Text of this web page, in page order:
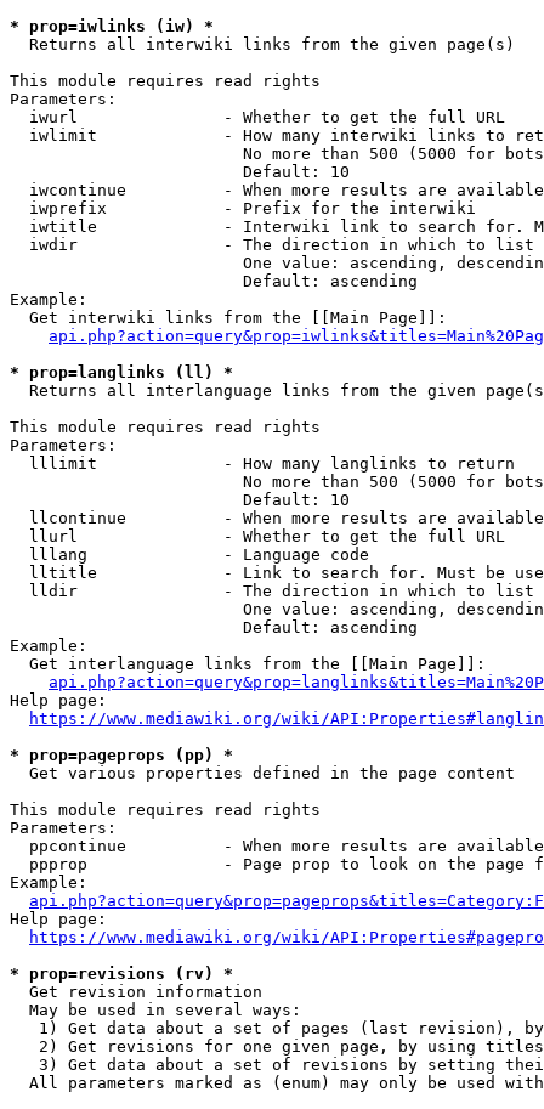
* prop=iwlinks (iw) *
  Returns all interwiki links from the given page(s)
This module requires read rights
Parameters:
  iwurl               - Whether to get the full URL
iwlimit             - How many interwiki links to
No more than 500 (5000 for
                        Default: 10
iwcontinue          - When more results are
  iwprefix            - Prefix for the interwiki
iwtitle             - Interwiki link to search for.
  iwdir               - The direction in which to list
One value: ascending,
                        Default: ascending
Example:
  Get interwiki links from the [[Main Page]]:
* prop=langlinks (ll) *
Returns all interlanguage links from the given
This module requires read rights
Parameters:
  lllimit             - How many langlinks to return
No more than 500 (5000 for
                        Default: 10
llcontinue          - When more results are
  llurl               - Whether to get the full URL
  lllang              - Language code
lltitle             - Link to search for. Must be
  lldir               - The direction in which to list
One value: ascending,
                        Default: ascending
Example:
  Get interlanguage links from the [[Main Page]]:
Help page:
https://www.mediawiki.org/wiki/
* prop=pageprops (pp) *
  Get various properties defined in the page content
This module requires read rights
Parameters:
ppcontinue          - When more results are
ppprop              - Page prop to look on the page
Example:
Help page:
https://www.mediawiki.org/wiki/
* prop=revisions (rv) *
  Get revision information
  May be used in several ways:
1) Get data about a set of pages (last revision),
2) Get revisions for one given page, by using
3) Get data about a set of revisions by setting
All parameters marked as (enum) may only be used